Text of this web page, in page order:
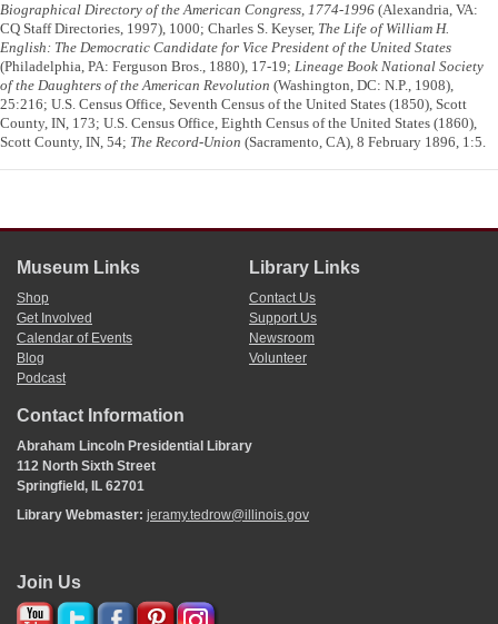
Biographical Directory of the American Congress, 1774-1996 (Alexandria, VA:
CQ Staff Directories, 1997), 1000; Charles S. Keyser, The Life of William H.
English: The Democratic Candidate for Vice President of the United States
(Philadelphia, PA: Ferguson Bros., 1880), 17-19; Lineage Book National Society
of the Daughters of the American Revolution (Washington, DC: N.P., 1908),
25:216; U.S. Census Office, Seventh Census of the United States (1850), Scott
County, IN, 173; U.S. Census Office, Eighth Census of the United States (1860),
Scott County, IN, 54; The Record-Union (Sacramento, CA), 8 February 1896, 1:5.
Museum Links
Shop
Get Involved
Calendar of Events
Blog
Podcast
Library Links
Contact Us
Support Us
Newsroom
Volunteer
Contact Information
Abraham Lincoln Presidential Library
112 North Sixth Street
Springfield, IL 62701
Library Webmaster: jeramy.tedrow@illinois.gov
Join Us